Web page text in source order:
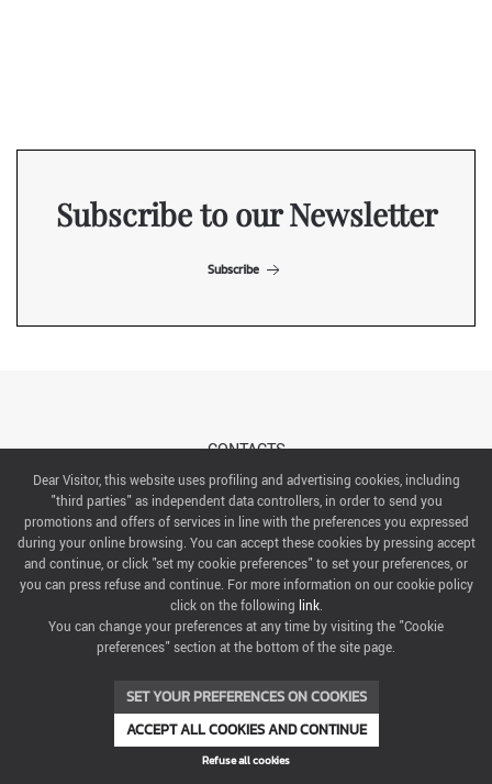
Subscribe to our Newsletter
Subscribe
CONTACTS
ABOUT US
ITALIAN EXHIBITION GROUP SpA All rights reserved
Via Emilia 155, 47921 Rimini,
CF/PI 00139440408, Registro Imprese: Rimini P.I e n. Reg. Imprese 00139440408, Capitale Sociale
52.214.897 i.v.
Dear Visitor, this website uses profiling and advertising cookies, including
"third parties" as independent data controllers, in order to send you
promotions and offers of services in line with the preferences you expressed
during your online browsing. You can accept these cookies by pressing accept
and continue, or click "set my cookie preferences" to set your preferences, or
you can press refuse and continue. For more information on our cookie policy
click on the following link.
You can change your preferences at any time by visiting the "Cookie
preferences" section at the bottom of the site page.
SET YOUR PREFERENCES ON COOKIES
ACCEPT ALL COOKIES AND CONTINUE
Refuse all cookies